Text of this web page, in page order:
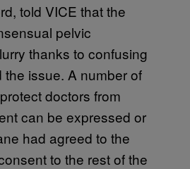
told VICE that the
pelvic
thanks to confusing
issue. A number of
doctors from
can be expressed or
had agreed to the
to the rest of the